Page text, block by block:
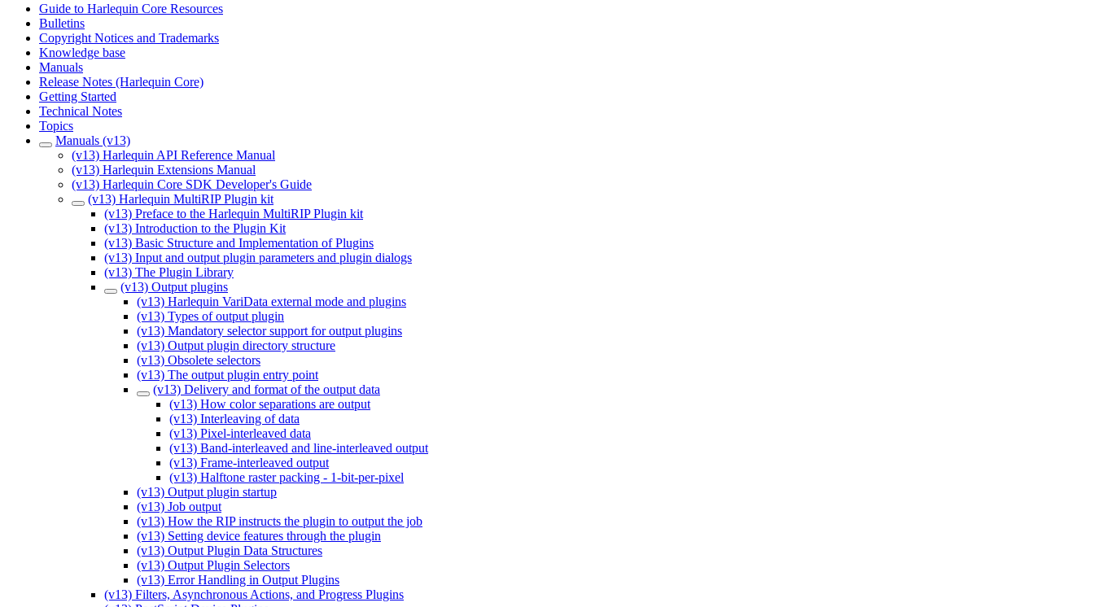
Guide to Harlequin Core Resources
Bulletins
Copyright Notices and Trademarks
Knowledge base
Manuals
Release Notes (Harlequin Core)
Getting Started
Technical Notes
Topics
Manuals (v13)
(v13) Harlequin API Reference Manual
(v13) Harlequin Extensions Manual
(v13) Harlequin Core SDK Developer's Guide
(v13) Harlequin MultiRIP Plugin kit
(v13) Preface to the Harlequin MultiRIP Plugin kit
(v13) Introduction to the Plugin Kit
(v13) Basic Structure and Implementation of Plugins
(v13) Input and output plugin parameters and plugin dialogs
(v13) The Plugin Library
(v13) Output plugins
(v13) Harlequin VariData external mode and plugins
(v13) Types of output plugin
(v13) Mandatory selector support for output plugins
(v13) Output plugin directory structure
(v13) Obsolete selectors
(v13) The output plugin entry point
(v13) Delivery and format of the output data
(v13) How color separations are output
(v13) Interleaving of data
(v13) Pixel-interleaved data
(v13) Band-interleaved and line-interleaved output
(v13) Frame-interleaved output
(v13) Halftone raster packing - 1-bit-per-pixel
(v13) Output plugin startup
(v13) Job output
(v13) How the RIP instructs the plugin to output the job
(v13) Setting device features through the plugin
(v13) Output Plugin Data Structures
(v13) Output Plugin Selectors
(v13) Error Handling in Output Plugins
(v13) Filters, Asynchronous Actions, and Progress Plugins